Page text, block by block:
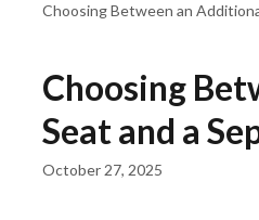
Choosing Between an
Choosing
Seat and a
October 27, 2025